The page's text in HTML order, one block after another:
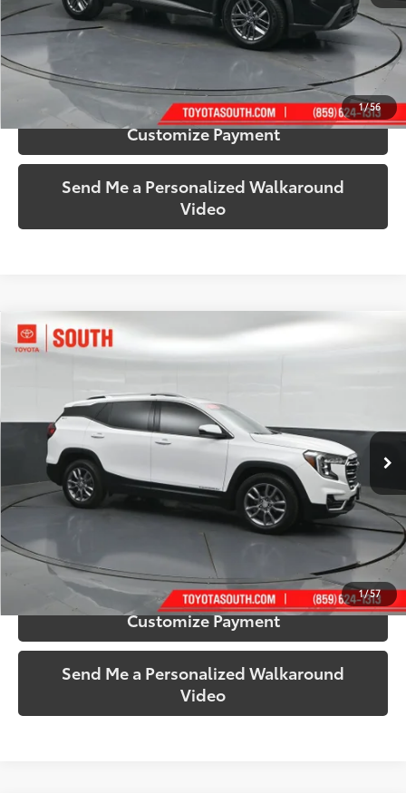
1/56
Call Us!
Confirm Availability
Customize Payment
Send Me a Personalized Walkaround
Video
1/57
2023GMC Terrain SLT
Toyota South
3GKALPEG2PL161560Stock:161560Model:
68,871 mi Summit White Int.:Jet Black
$22,599
Call Us!
Confirm Availability
Customize Payment
Send Me a Personalized Walkaround
Video
Compare Vehicle